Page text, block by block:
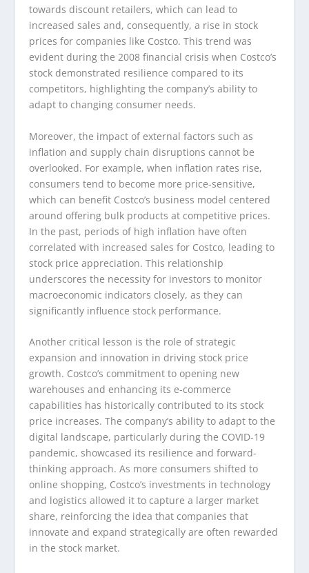
towards discount retailers, which can lead to
increased sales and, consequently, a rise in stock
prices for companies like Costco. This trend was
evident during the 2008 financial crisis when Costco’s
stock demonstrated resilience compared to its
competitors, highlighting the company’s ability to
adapt to changing consumer needs.
Moreover, the impact of external factors such as
inflation and supply chain disruptions cannot be
overlooked. For example, when inflation rates rise,
consumers tend to become more price-sensitive,
which can benefit Costco’s business model centered
around offering bulk products at competitive prices.
In the past, periods of high inflation have often
correlated with increased sales for Costco, leading to
stock price appreciation. This relationship
underscores the necessity for investors to monitor
macroeconomic indicators closely, as they can
significantly influence stock performance.
Another critical lesson is the role of strategic
expansion and innovation in driving stock price
growth. Costco’s commitment to opening new
warehouses and enhancing its e-commerce
capabilities has historically contributed to its stock
price increases. The company’s ability to adapt to the
digital landscape, particularly during the COVID-19
pandemic, showcased its resilience and forward-
thinking approach. As more consumers shifted to
online shopping, Costco’s investments in technology
and logistics allowed it to capture a larger market
share, reinforcing the idea that companies that
innovate and expand strategically are often rewarded
in the stock market.